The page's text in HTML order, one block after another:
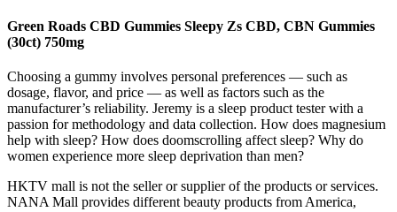
Green Roads CBD Gummies Sleepy Zs CBD, CBN Gummies
(30ct) 750mg
Choosing a gummy involves personal preferences — such as
dosage, flavor, and price — as well as factors such as the
manufacturer’s reliability. Jeremy is a sleep product tester with a
passion for methodology and data collection. How does magnesium
help with sleep? How does doomscrolling affect sleep? Why do
women experience more sleep deprivation than men?
HKTV mall is not the seller or supplier of the products or services.
NANA Mall provides different beauty products from America,